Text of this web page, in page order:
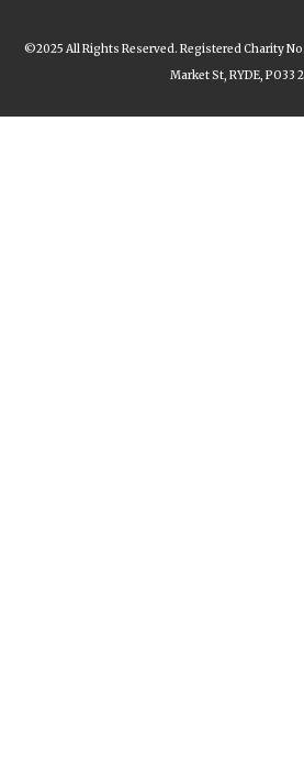
©2025 All Rights Reserved. Registered Charity
Market St, RYDE, PO33